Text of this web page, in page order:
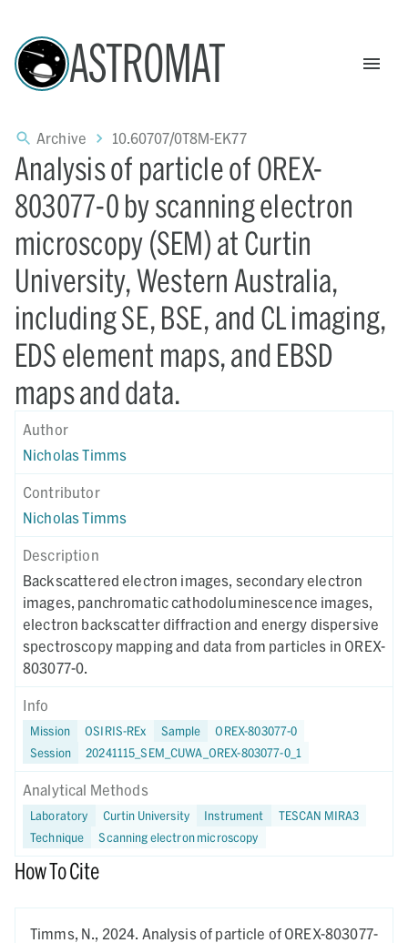
ASTROMAT
Archive 10.60707/0T8M-EK77
Analysis of particle of OREX-
803077-0 by scanning electron
microscopy (SEM) at Curtin
University, Western Australia,
including SE, BSE, and CL imaging,
EDS element maps, and EBSD
maps and data.
Author
Nicholas Timms
Contributor
Nicholas Timms
Description
Backscattered electron images, secondary electron
images, panchromatic cathodoluminescence images,
electron backscatter diffraction and energy dispersive
spectroscopy mapping and data from particles in OREX-
803077-0.
Info
Mission OSIRIS-REx Sample
OREX-803077-0
Session
20241115_SEM_CUWA_OREX-803077-0_1
Analytical Methods
Laboratory Curtin University Instrument
TESCAN MIRA3
Technique
Scanning electron microscopy
How To Cite
Timms, N., 2024. Analysis of particle of OREX-803077-